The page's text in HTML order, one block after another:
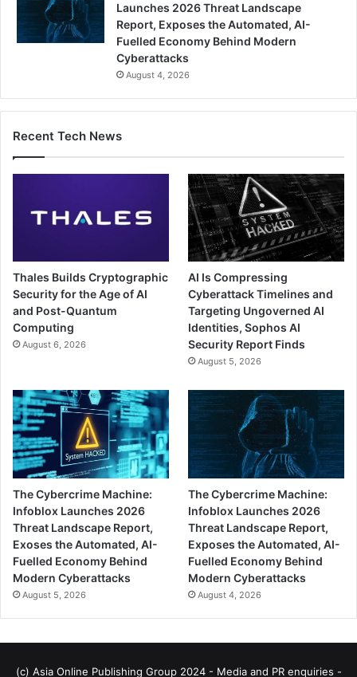
Launches 2026 Threat Landscape
Report, Exposes the Automated, AI-
Fuelled Economy Behind Modern
Cyberattacks
August 4, 2026
Recent Tech News
Thales Builds Cryptographic
Security for the Age of AI
and Post-Quantum
Computing
August 6, 2026
AI Is Compressing
Cyberattack Timelines and
Targeting Ungoverned AI
Identities, Sophos AI
Security Report Finds
August 5, 2026
The Cybercrime Machine:
Infoblox Launches 2026
Threat Landscape Report,
Exoses the Automated, AI-
Fuelled Economy Behind
Modern Cyberattacks
August 5, 2026
The Cybercrime Machine:
Infoblox Launches 2026
Threat Landscape Report,
Exposes the Automated, AI-
Fuelled Economy Behind
Modern Cyberattacks
August 4, 2026
(c) Asia Online Publishing Group 2024 - Media and PR enquiries -